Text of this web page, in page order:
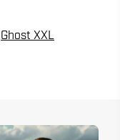
Ghost XXL